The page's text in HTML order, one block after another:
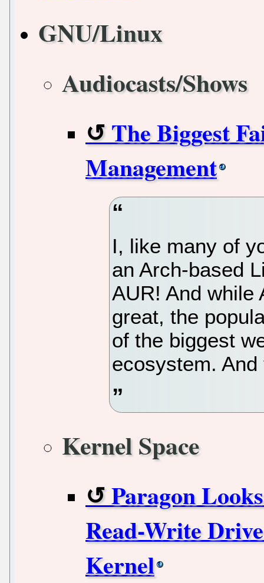
GNU/Linux
Audiocasts/Shows
The Biggest
Management
I, like many of
an Arch-based
AUR! And while
great, the
of the biggest
ecosystem.
Kernel Space
Paragon
Read-Write
Kernel